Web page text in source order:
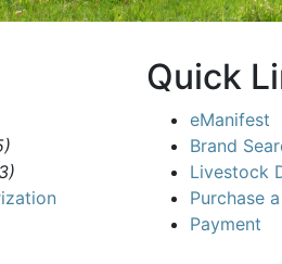
Quick
eManifest
Brand
Livestock
Purchase
Payment